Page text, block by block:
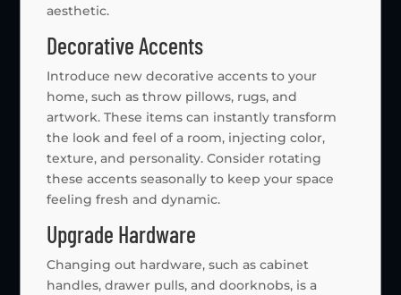
aesthetic.
Decorative Accents
Introduce new decorative accents to your
home, such as throw pillows, rugs, and
artwork. These items can instantly transform
the look and feel of a room, injecting color,
texture, and personality. Consider rotating
these accents seasonally to keep your space
feeling fresh and dynamic.
Upgrade Hardware
Changing out hardware, such as cabinet
handles, drawer pulls, and doorknobs, is a